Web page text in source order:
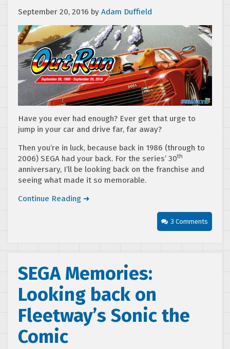
September 20, 2016 by Adam Duffield
Have you ever had enough? Ever get that urge to
jump in your car and drive far, far away?
Then you’re in luck, because back in 1986 (through to
2006) SEGA had your back. For the series’ 30th
anniversary, I’ll be looking back on the franchise and
seeing what made it so memorable.
Continue Reading ➜
3 Comments
SEGA Memories:
Looking back on
Fleetway’s Sonic the
Comic